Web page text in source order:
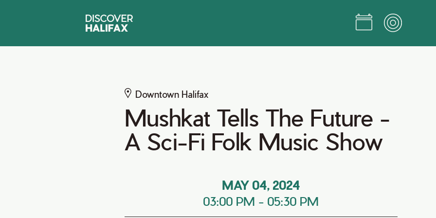
Downtown Halifax
Mushkat Tells The Future -
A Sci-Fi Folk Music Show
MAY 04, 2024
03:00 PM - 05:30 PM